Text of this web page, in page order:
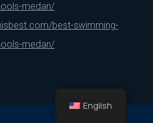
medan/
best-swimming-
medan/
English